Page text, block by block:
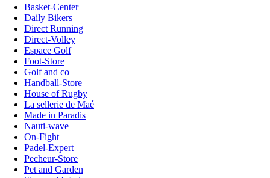
Basket-Center
Daily Bikers
Direct Running
Direct-Volley
Espace Golf
Foot-Store
Golf and co
Handball-Store
House of Rugby
La sellerie de Maé
Made in Paradis
Nauti-wave
On-Fight
Padel-Expert
Pecheur-Store
Pet and Garden